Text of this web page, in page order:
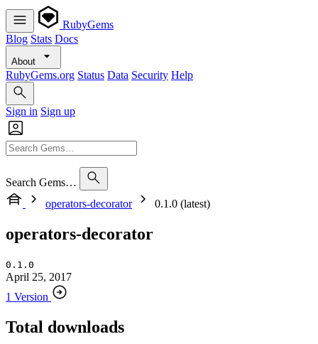
RubyGems
Blog Stats Docs
About
RubyGems.org Status Data Security Help
Sign in Sign up
Search Gems…
operators-decorator
0.1.0 (latest)
operators-decorator
0.1.0
April 25, 2017
1 Version
Total downloads